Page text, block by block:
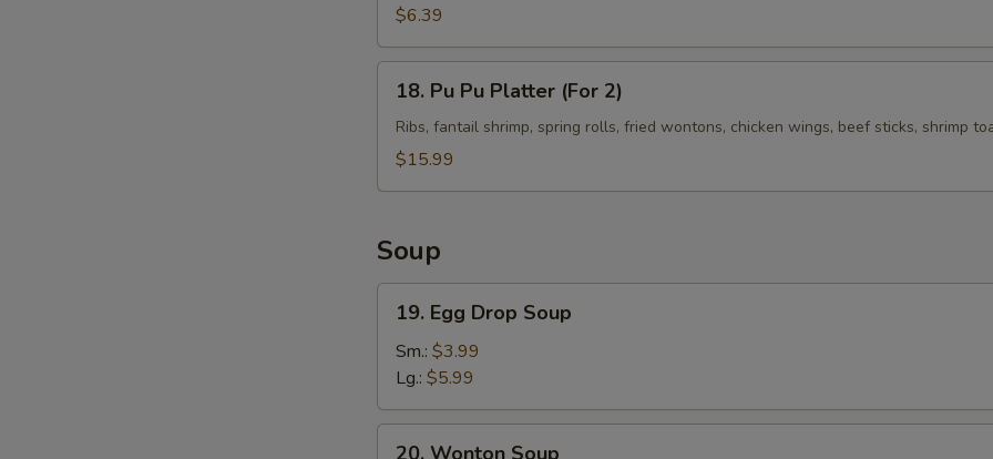
Plantains
(Tostones)
$6.39
Pu
Platter
18. Pu Pu Platter (For 2)
Ribs, fantail shrimp, spring rolls, fried wontons, chicken wings, beef sticks, shrimp
$15.99
Soup
Egg
Drop
Soup
19. Egg Drop Soup
Sm.: $3.99
Lg.: $5.99
20. Wonton Soup